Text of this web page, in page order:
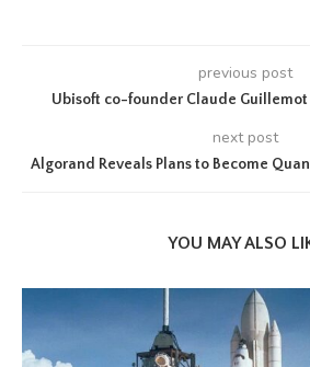
previous post
Ubisoft co-founder Claude
next post
Algorand Reveals Plans to Become
YOU MAY ALSO